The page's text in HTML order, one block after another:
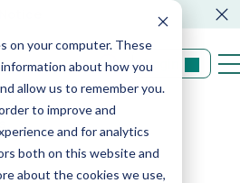
on your computer. These
about how you
allow us to remember you.
to improve and
and for analytics
both on this website and
about the cookies we use,
Login